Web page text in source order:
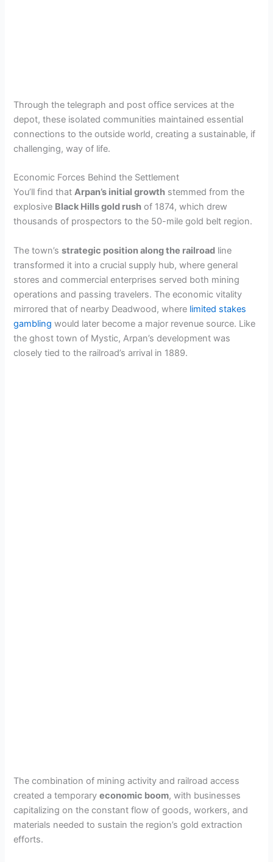
Through the telegraph and post office services at the
depot, these isolated communities maintained essential
connections to the outside world, creating a sustainable, if
challenging, way of life.
Economic Forces Behind the Settlement
You’ll find thatArpan’s initial growth stemmed from the
explosive Black Hills gold rush of 1874, which drew
thousands of prospectors to the 50-mile gold belt region.
The town’sstrategic position along the railroad line
transformed it into a crucial supply hub, where general
stores and commercial enterprises served both mining
operations and passing travelers. The economic vitality
mirrored that of nearby Deadwood, where limited stakes
gambling would later become a major revenue source. Like
the ghost town of Mystic, Arpan’s development was
closely tied to the railroad’s arrival in 1889.
The combination of mining activity and railroad access
created a temporaryeconomic boom, with businesses
capitalizing on the constant flow of goods, workers, and
materials needed to sustain the region’s gold extraction
efforts.